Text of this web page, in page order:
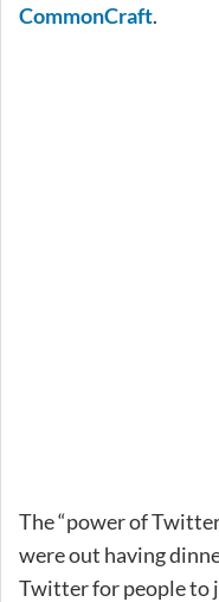
CommonCraft.
The “power of
were out having
Twitter for people to